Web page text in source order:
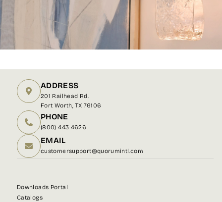
ADDRESS
201 Railhead Rd.
Fort Worth, TX 76106
PHONE
(800) 443 4626
EMAIL
customersupport@quorumintl.com
Downloads Portal
Catalogs